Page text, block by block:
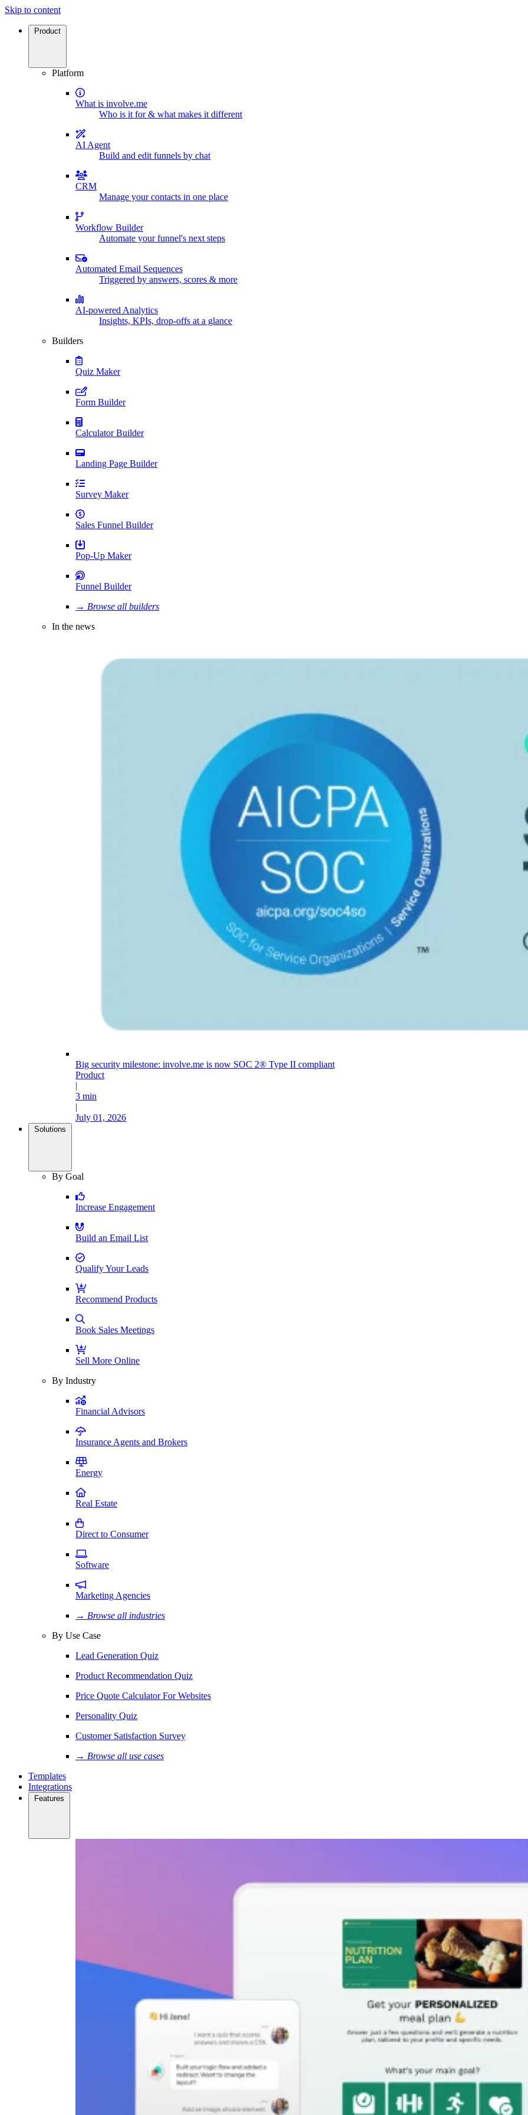
Skip to content
Product
Platform
What is involve.me
Who is it for & what makes it different
AI Agent
Build and edit funnels by chat
CRM
Manage your contacts in one place
Workflow Builder
Automate your funnel's next steps
Automated Email Sequences
Triggered by answers, scores & more
AI-powered Analytics
Insights, KPIs, drop-offs at a glance
Builders
Quiz Maker
Form Builder
Calculator Builder
Landing Page Builder
Survey Maker
Sales Funnel Builder
Pop-Up Maker
Funnel Builder
→ Browse all builders
In the news
Big security milestone: involve.me is now SOC 2® Type II compliant
Product
|
3 min
|
July 01, 2026
Solutions
By Goal
Increase Engagement
Build an Email List
Qualify Your Leads
Recommend Products
Book Sales Meetings
Sell More Online
By Industry
Financial Advisors
Insurance Agents and Brokers
Energy
Real Estate
Direct to Consumer
Software
Marketing Agencies
→ Browse all industries
By Use Case
Lead Generation Quiz
Product Recommendation Quiz
Price Quote Calculator For Websites
Personality Quiz
Customer Satisfaction Survey
→ Browse all use cases
Templates
Integrations
Features